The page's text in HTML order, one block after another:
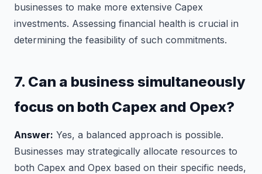
businesses to make more extensive Capex
investments. Assessing financial health is crucial in
determining the feasibility of such commitments.
7. Can a business simultaneously
focus on both Capex and Opex?
Answer: Yes, a balanced approach is possible.
Businesses may strategically allocate resources to
both Capex and Opex based on their specific needs,